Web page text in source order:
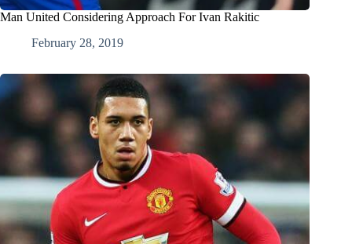
Man United Considering Approach For Ivan Rakitic
February 28, 2019